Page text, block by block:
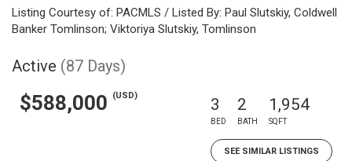
Listing Courtesy of: PACMLS / Listed By: Paul Slutskiy, Coldwell
Banker Tomlinson; Viktoriya Slutskiy, Tomlinson
Active (87 Days)
$588,000 (USD) 3
BED
2
BATH
1,954
SQFT
SEE SIMILAR LISTINGS